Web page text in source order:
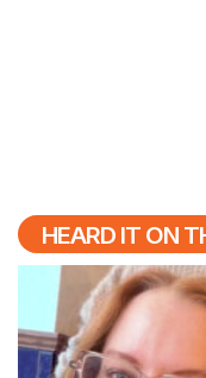
HEARD IT ON